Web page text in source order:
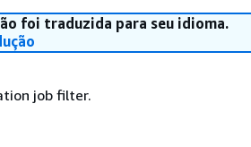
foi traduzida para seu idioma.
job filter.